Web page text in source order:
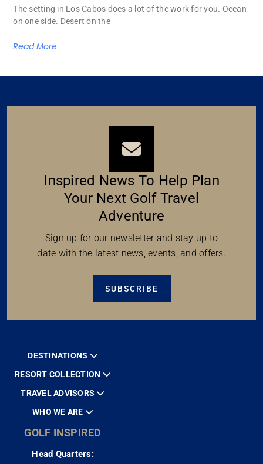
The setting in Los Cabos does a lot of the work for you. Ocean
on one side. Desert on the
Read More
Inspired News To Help Plan
Your Next Golf Travel
Adventure
Sign up for our newsletter and stay up to
date with the latest news, events, and offers.
SUBSCRIBE
DESTINATIONS
RESORT COLLECTION
TRAVEL ADVISORS
WHO WE ARE
GOLF INSPIRED
Head Quarters: